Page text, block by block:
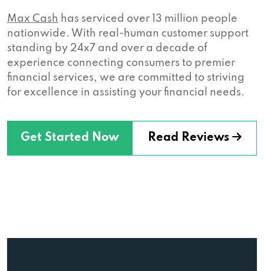
Max Cash has serviced over 13 million people
nationwide. With real-human customer support
standing by 24x7 and over a decade of
experience connecting consumers to premier
financial services, we are committed to striving
for excellence in assisting your financial needs.
Get Started Now Read Reviews